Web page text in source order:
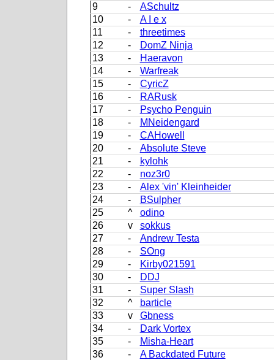
9
-
ASchultz
10
-
A I e x
11
-
threetimes
12
-
DomZ Ninja
13
-
Haeravon
14
-
Warfreak
15
-
CyricZ
16
-
RARusk
17
-
Psycho Penguin
18
-
MNeidengard
19
-
CAHowell
20
-
Absolute Steve
21
-
kylohk
22
-
noz3r0
23
-
Alex 'vin' Kleinheider
24
-
BSulpher
25
^
odino
26
v
sokkus
27
-
Andrew Testa
28
-
SOng
29
-
Kirby021591
30
-
DDJ
31
-
Super Slash
32
^
barticle
33
v
Gbness
34
-
Dark Vortex
35
-
Misha-Heart
36
-
A Backdated Future